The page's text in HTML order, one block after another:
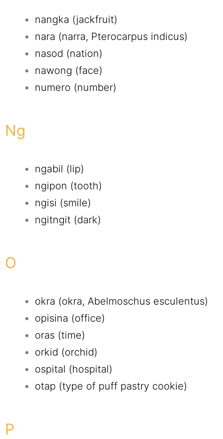
nangka (jackfruit)
nara (narra, Pterocarpus indicus)
nasod (nation)
nawong (face)
numero (number)
Ng
ngabil (lip)
ngipon (tooth)
ngisi (smile)
ngitngit (dark)
O
okra (okra, Abelmoschus esculentus)
opisina (office)
oras (time)
orkid (orchid)
ospital (hospital)
otap (type of puff pastry cookie)
P